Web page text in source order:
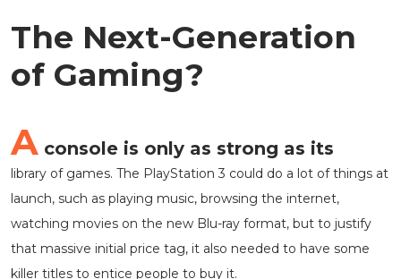
The Next-Generation
of Gaming?
A console is only as strong as its
library of games. The PlayStation 3 could do a lot of things at
launch, such as playing music, browsing the internet,
watching movies on the new Blu-ray format, but to justify
that massive initial price tag, it also needed to have some
killer titles to entice people to buy it.